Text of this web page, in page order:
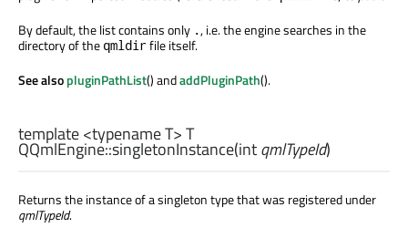
By default, the list contains only ., i.e. the engine searches in the
directory of the qmldirfile itself.
See alsopluginPathList() andaddPluginPath().
template <typename T>T
QQmlEngine::singletonInstance(intqmlTypeId)
Returns the instance of a singleton type that was registered under
qmlTypeId.